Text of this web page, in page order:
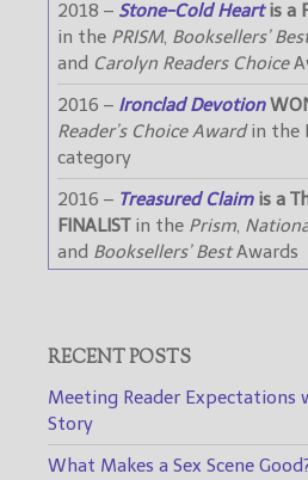
2018 – Stone-Cold Heartis a
in the PRISM, Booksellers’
and Carolyn Readers Choice
2016 – Ironclad Devotion
Reader’s Choice Awardin the
category
2016 – Treasured Claimis a
FINALISTin the Prism,
and Booksellers’ BestAwards
RECENT POSTS
Meeting Reader Expectations
Story
What Makes a Sex Scene